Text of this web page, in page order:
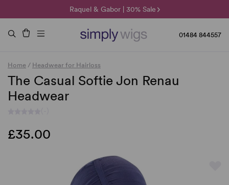
Raquel & Gabor | 30% Sale
Duo Fibre | 40% Sale
🌞 Sun Collection | 25% Off 🌞
01484 844557
Home / Headwear for Hairloss
The Casual Softie Jon Renau
Headwear
£35.00